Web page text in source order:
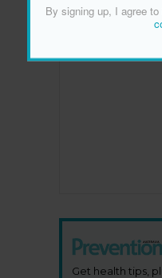
Get health tips,
By signing up, I agree to